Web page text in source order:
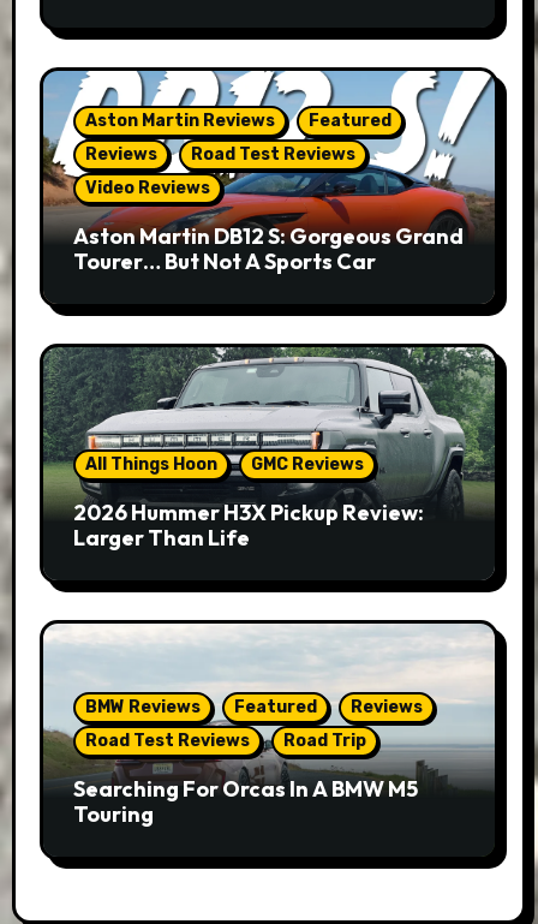
Aston Martin Reviews
Featured
Reviews
Road Test Reviews
Video Reviews
Aston Martin DB12 S: Gorgeous Grand
Tourer… But Not A Sports Car
All Things Hoon GMC Reviews
2026 Hummer H3X Pickup Review:
Larger Than Life
BMW Reviews Featured
Reviews
Road Test Reviews
Road Trip
Searching For Orcas In A BMW M5
Touring